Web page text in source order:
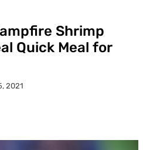
Shrimp
Quick Meal for
2021